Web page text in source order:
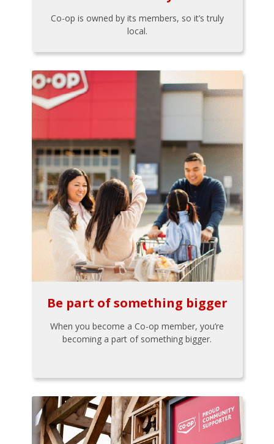
Co-op is owned by its members, so it’s truly
local.
Be part of something bigger
When you become a Co-op member, you’re
becoming a part of something bigger.